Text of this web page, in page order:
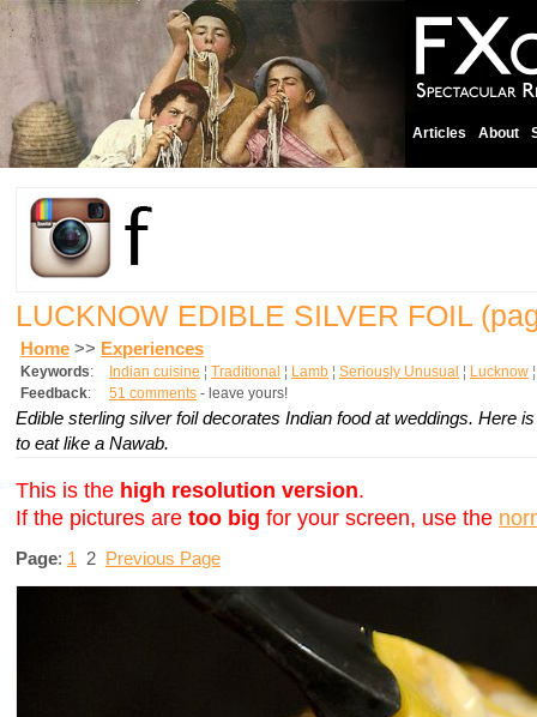
Articles About
LUCKNOW EDIBLE SILVER FOIL
Home >> Experiences
Keywords: Indian cuisine ¦ Traditional ¦ Lamb ¦ Seriously Unusual ¦ Lucknow
Feedback: 51 comments - leave yours!
Edible sterling silver foil decorates Indian food at weddings. Here
to eat like a Nawab.
This is the high resolution version.
If the pictures are too big for your screen, use the
Page: 1 2 Previous Page